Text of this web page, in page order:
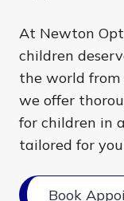
At Newton
children
the world from
we offer
for children in
tailored for
Book